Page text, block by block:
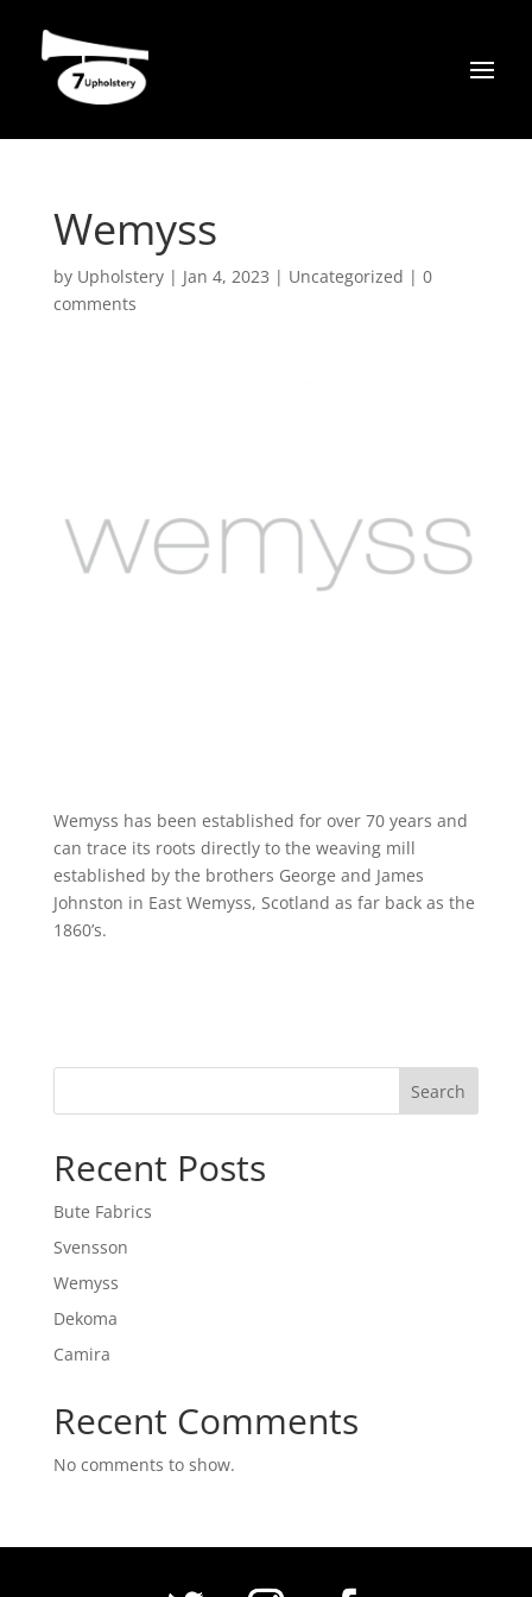
Wemyss
by Upholstery| Jan 4, 2023 | Uncategorized | 0
comments
Wemyss has been established for over 70 years and
can trace its roots directly to the weaving mill
established by the brothers George and James
Johnston in East Wemyss, Scotland as far back as the
1860’s.
Search
Recent Posts
Bute Fabrics
Svensson
Wemyss
Dekoma
Camira
Recent Comments
No comments to show.